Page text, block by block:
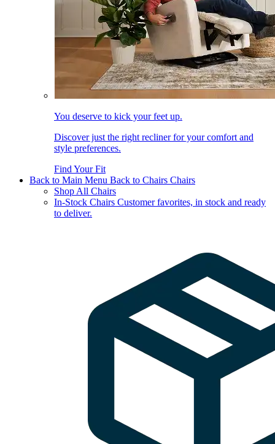
You deserve to kick your feet up.
Discover just the right recliner for your comfort and
style preferences.
Find Your Fit
Back to Main Menu Back to Chairs Chairs
Shop All Chairs
In-Stock Chairs Customer favorites, in stock and ready
to deliver.